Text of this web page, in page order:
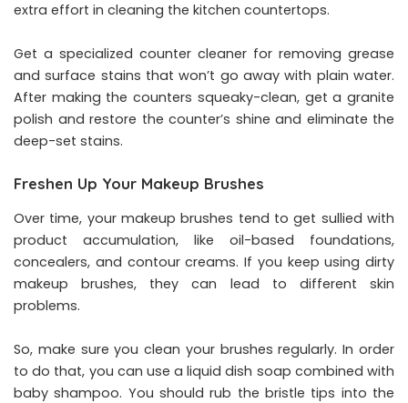
extra effort in cleaning the kitchen countertops.
Get a specialized counter cleaner for removing grease
and surface stains that won’t go away with plain water.
After making the counters squeaky-clean, get a granite
polish and restore the counter’s shine and eliminate the
deep-set stains.
Freshen Up Your Makeup Brushes
Over time, your makeup brushes tend to get sullied with
product accumulation, like oil-based foundations,
concealers, and contour creams. If you keep using dirty
makeup brushes, they can lead to different skin
problems.
So, make sure you clean your brushes regularly. In order
to do that, you can use a liquid dish soap combined with
baby shampoo. You should rub the bristle tips into the